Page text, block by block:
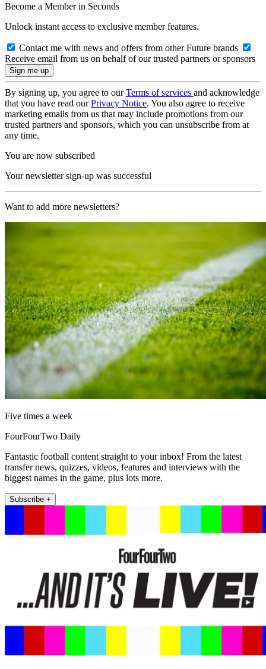
Become a Member in Seconds
Unlock instant access to exclusive member features.
Contact me with news and offers from other Future brands
Receive email from us on behalf of our trusted partners or sponsors
By signing up, you agree to ourTerms of services and acknowledge
that you have read ourPrivacy Notice. You also agree to receive
marketing emails from us that may include promotions from our
trusted partners and sponsors, which you can unsubscribe from at
any time.
You are now subscribed
Your newsletter sign-up was successful
Want to add more newsletters?
Five times a week
FourFourTwo Daily
Fantastic football content straight to your inbox! From the latest
transfer news, quizzes, videos, features and interviews with the
biggest names in the game, plus lots more.
Subscribe +